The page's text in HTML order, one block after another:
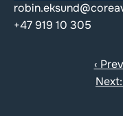
+47 919 10 305
‹